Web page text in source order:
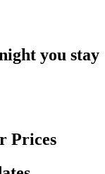
you stay
Prices